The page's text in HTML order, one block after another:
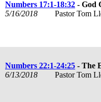
Numbers 17:1-18:32 - God
5/16/2018
Pastor Tom
Numbers 22:1-24:25 - The
6/13/2018
Pastor Tom